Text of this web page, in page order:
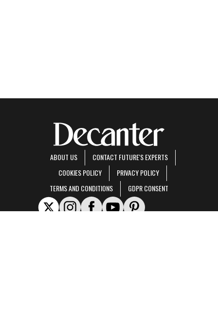
ABOUT US
CONTACT FUTURE'S EXPERTS
COOKIES POLICY
PRIVACY POLICY
TERMS AND CONDITIONS
GDPR CONSENT